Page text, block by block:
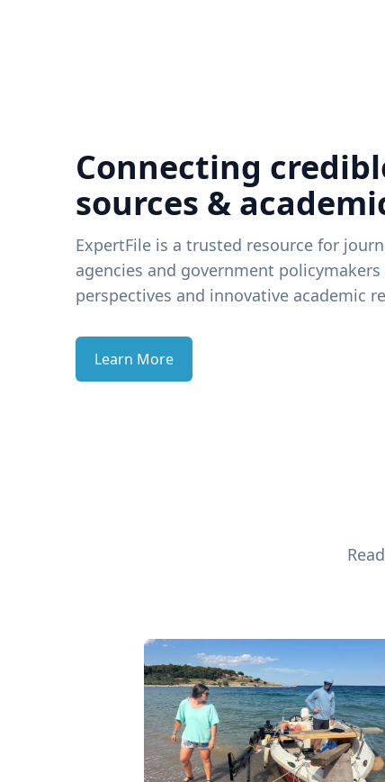
Connecting
sources &
ExpertFile is a trusted resource for
agencies and government
perspectives and innovative academic
Learn More